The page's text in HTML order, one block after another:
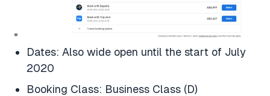
Dates: Also wide open until the start of July
2020
Booking Class: Business Class (D)